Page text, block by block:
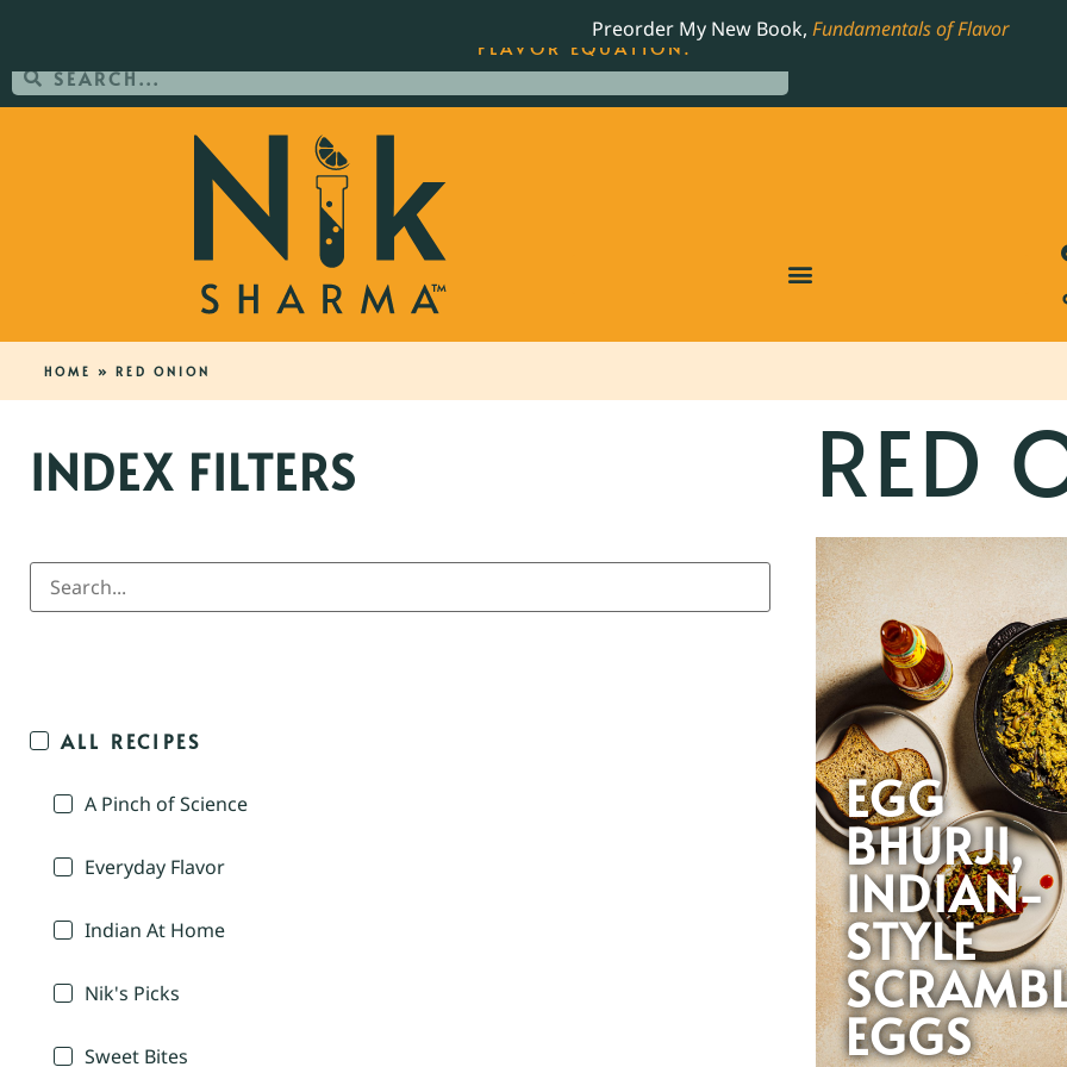
Preorder My New Book, Fundamentals of Flavor
HOME » RED ONION
INDEX FILTERS
ALL RECIPES
A Pinch of Science
Everyday Flavor
Indian At Home
Nik's Picks
Sweet Bites
RED
EGG
BHURJI,
INDIAN-
STYLE
EGGS
ORDER YOUR COPY OF THE BEST-SELLING JAMES BEARD NOMINATED COOKBOOK, THE
FLAVOR EQUATION.